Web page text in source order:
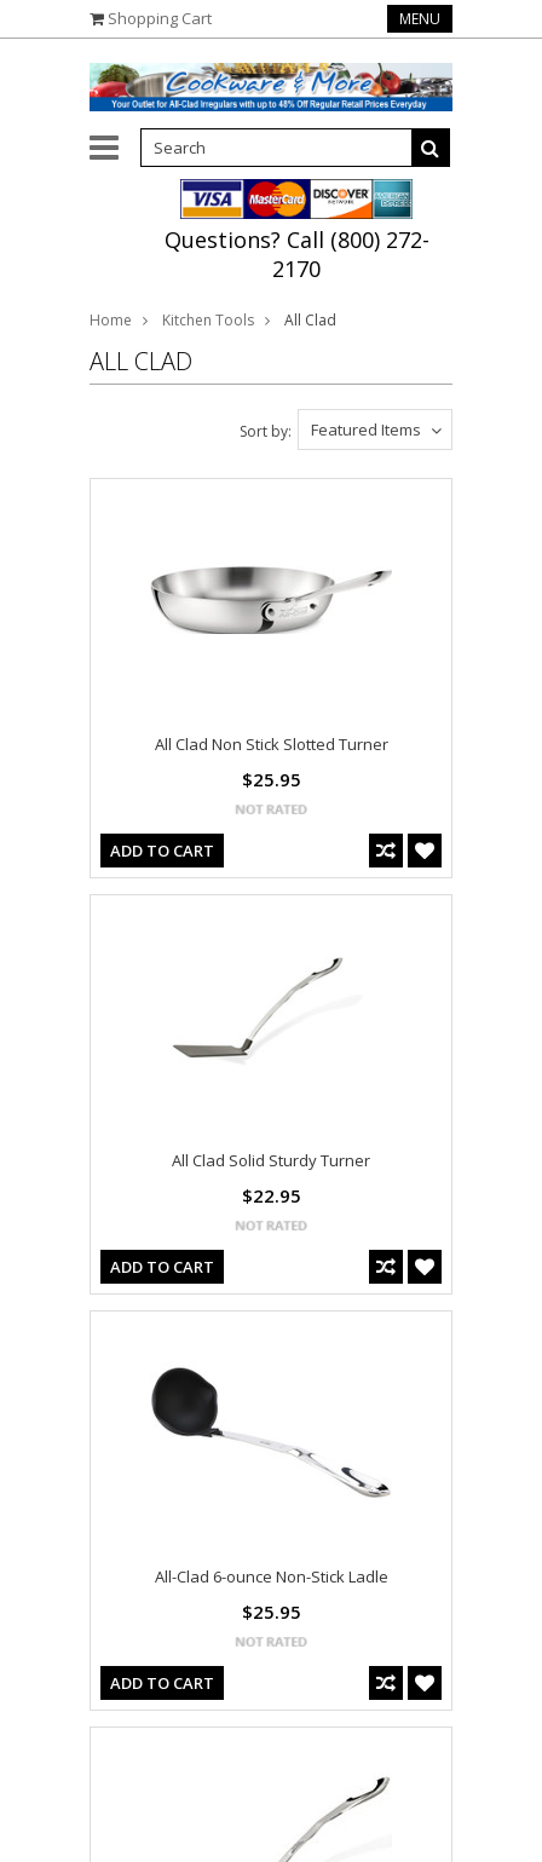
Shopping Cart MENU
Questions? Call (800) 272-
2170
Home Kitchen Tools All Clad
ALL CLAD
Featured Items
Sort by:
All Clad Non Stick Slotted Turner
$25.95
ADD TO CART
All Clad Solid Sturdy Turner
$22.95
ADD TO CART
All-Clad 6-ounce Non-Stick Ladle
$25.95
ADD TO CART